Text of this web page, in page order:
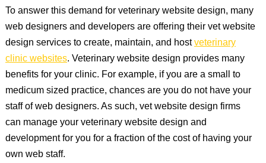
To answer this demand for veterinary website design, many
web designers and developers are offering their vet website
design services to create, maintain, and hostveterinary
clinic websites. Veterinary website design provides many
benefits for your clinic. For example, if you are a small to
medicum sized practice, chances are you do not have your
staff of web designers. As such, vet website design firms
can manage your veterinary website design and
development for you for a fraction of the cost of having your
own web staff.